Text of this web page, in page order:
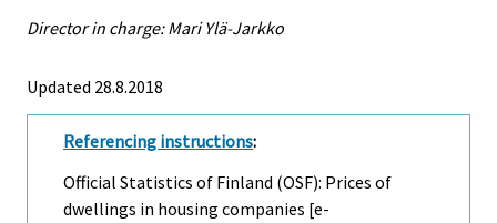
Director in charge: Mari Ylä-Jarkko
Updated 28.8.2018
Referencing instructions:
Official Statistics of Finland (OSF): Prices of
dwellings in housing companies [e-